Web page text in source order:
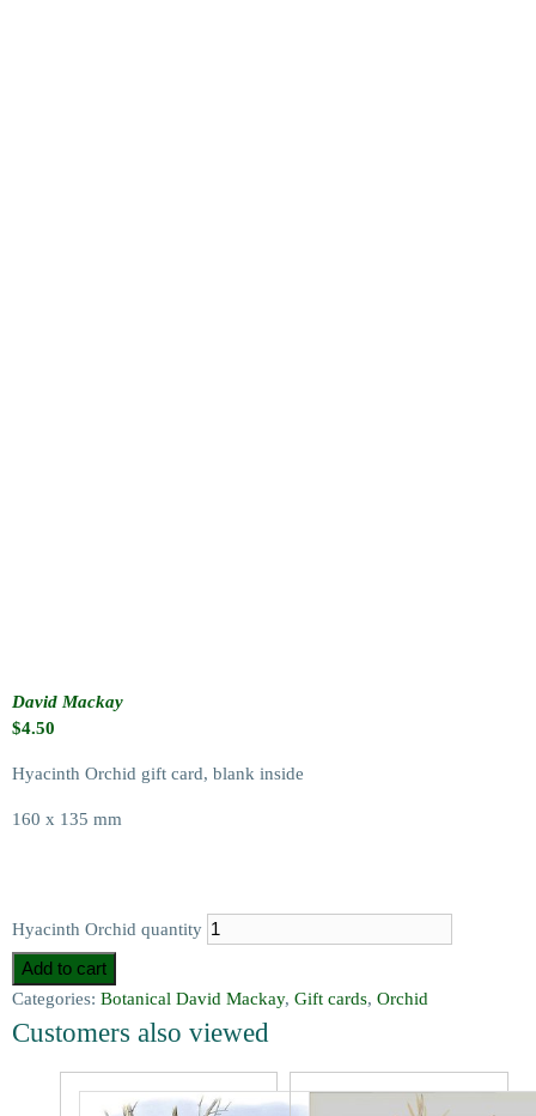
David Mackay
$4.50
Hyacinth Orchid gift card, blank inside
160 x 135 mm
Hyacinth Orchid quantity
Add to cart
Categories: Botanical David Mackay, Gift cards, Orchid
Customers also viewed